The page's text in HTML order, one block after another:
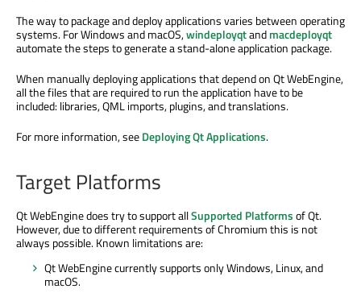
The way to package and deploy applications varies between operating
systems. For Windows and macOS,windeployqtandmacdeployqt
automate the steps to generate a stand-alone application package.
When manually deploying applications that depend on Qt WebEngine,
all the files that are required to run the application have to be
included: libraries, QML imports, plugins, and translations.
For more information, seeDeploying Qt Applications.
Target Platforms
Qt WebEngine does try to support allSupported Platformsof Qt.
However, due to different requirements of Chromium this is not
always possible. Known limitations are:
Qt WebEngine currently supports only Windows, Linux, and
macOS.